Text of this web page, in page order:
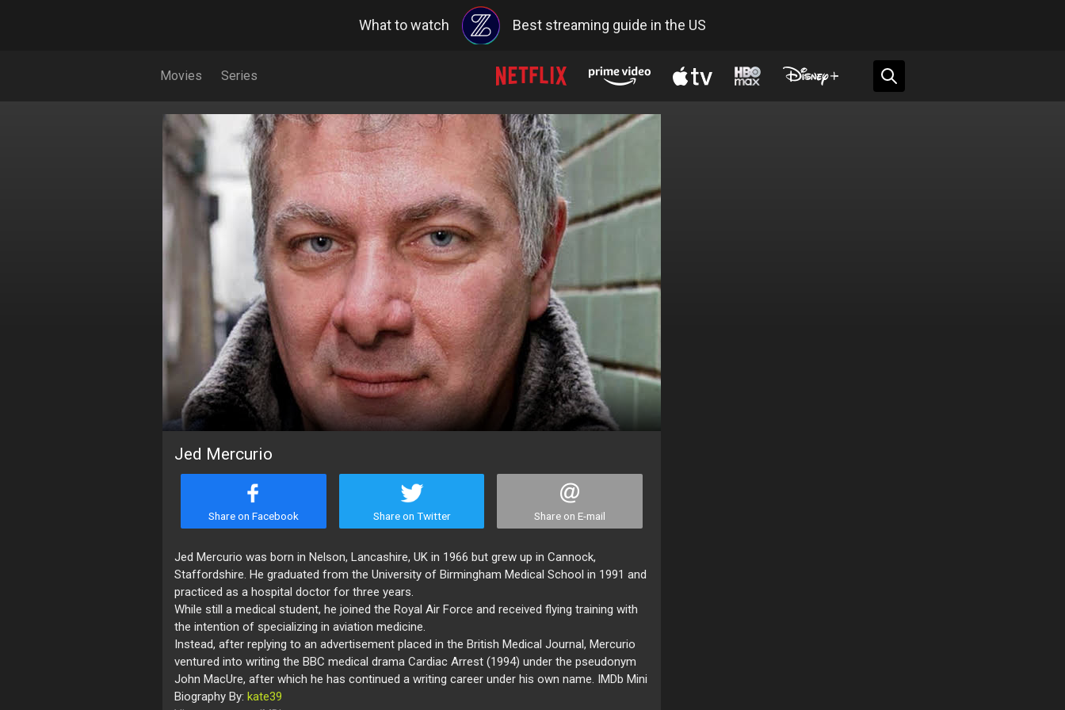
What to watch Best streaming guide in the US
Movies Series
Jed Mercurio
Share on Facebook Share on Twitter Share on E-mail
Jed Mercurio was born in Nelson, Lancashire, UK in 1966 but grew up in Cannock,
Staffordshire. He graduated from the University of Birmingham Medical School in 1991 and
practiced as a hospital doctor for three years.
While still a medical student, he joined the Royal Air Force and received flying training with
the intention of specializing in aviation medicine.
Instead, after replying to an advertisement placed in the British Medical Journal, Mercurio
ventured into writing the BBC medical drama Cardiac Arrest (1994) under the pseudonym
John MacUre, after which he has continued a writing career under his own name. IMDb Mini
Biography By: kate39